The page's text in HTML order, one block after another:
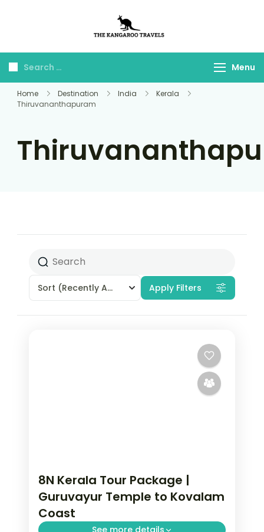
Travels
Menu
Home Destination India
Kerala
Thiruvananthapuram
Sort (Recently Added) Apply Filters
8N Kerala Tour Package |
Guruvayur Temple to Kovalam
Coast